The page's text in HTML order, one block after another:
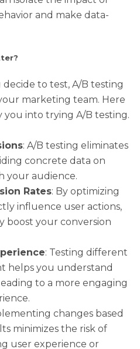
and make data-
to test, A/B testing
marketing team. Here
you into trying A/B testing.
: A/B testing eliminates
concrete data on
your audience.
Rates: By optimizing
influence user actions,
boost your conversion
: Testing different
helps you understand
to a more engaging
changes based
minimizes the risk of
user experience or